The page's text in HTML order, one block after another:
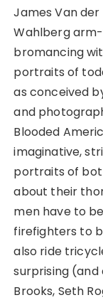
James Van
Wahlberg
bromancing
portraits of
as conceived
and
Blooded
imaginative,
portraits of
about their
men have to
firefighters to
also ride
surprising
Brooks, Seth